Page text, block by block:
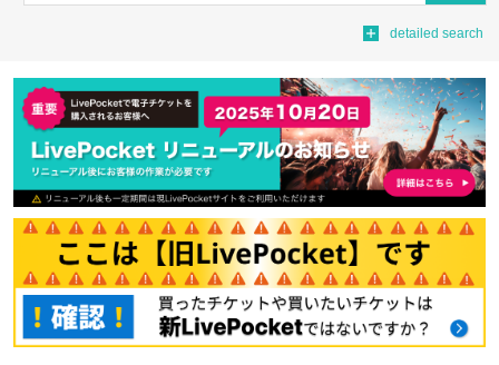
detailed search